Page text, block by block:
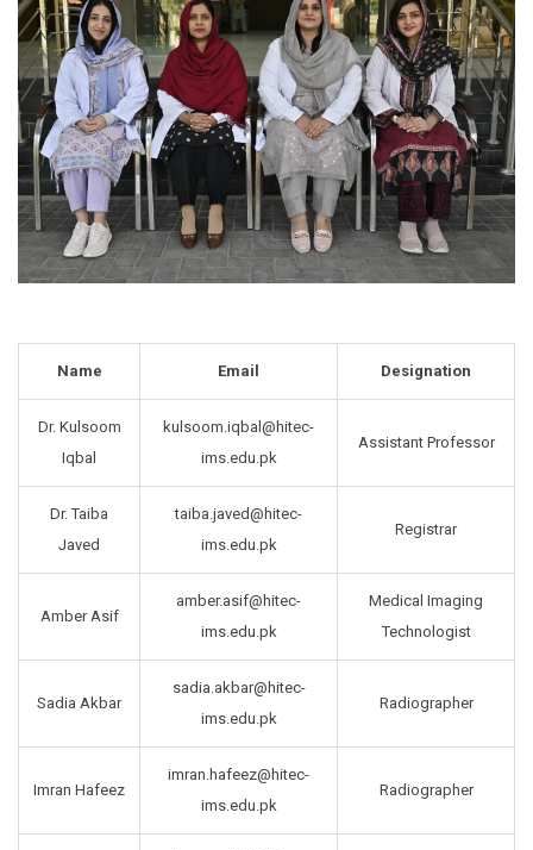
Name Email Designation
Dr. Kulsoom
Iqbal
kulsoom.iqbal@hitec-
ims.edu.pk
Assistant Professor
Dr. Taiba
Javed
taiba.javed@hitec-
ims.edu.pk
Registrar
Amber Asif
amber.asif@hitec-
ims.edu.pk
Medical Imaging
Technologist
Sadia Akbar
sadia.akbar@hitec-
ims.edu.pk
Radiographer
Imran Hafeez
imran.hafeez@hitec-
ims.edu.pk
Radiographer